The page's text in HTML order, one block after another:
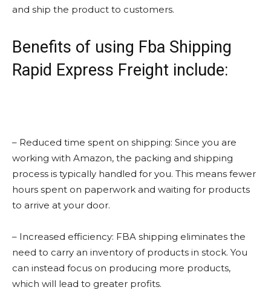
and ship the product to customers.
Benefits of using Fba Shipping
Rapid Express Freight include:
– Reduced time spent on shipping: Since you are
working with Amazon, the packing and shipping
process is typically handled for you. This means fewer
hours spent on paperwork and waiting for products
to arrive at your door.
– Increased efficiency: FBA shipping eliminates the
need to carry an inventory of products in stock. You
can instead focus on producing more products,
which will lead to greater profits.